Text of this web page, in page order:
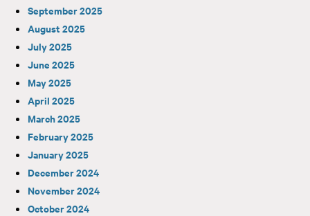
September 2025
August 2025
July 2025
June 2025
May 2025
April 2025
March 2025
February 2025
January 2025
December 2024
November 2024
October 2024